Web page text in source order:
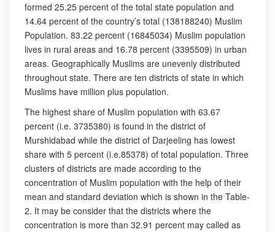
formed 25.25 percent of the total state population and
14.64 percent of the country’s total (138188240) Muslim
Population. 83.22 percent (16845034) Muslim population
lives in rural areas and 16.78 percent (3395509) in urban
areas. Geographically Muslims are unevenly distributed
throughout state. There are ten districts of state in which
Muslims have million plus population.
The highest share of Muslim population with 63.67
percent (i.e. 3735380) is found in the district of
Murshidabad while the district of Darjeeling has lowest
share with 5 percent (i.e.85378) of total population. Three
clusters of districts are made according to the
concentration of Muslim population with the help of their
mean and standard deviation which is shown in the Table-
2. It may be consider that the districts where the
concentration is more than 32.91 percent may called as